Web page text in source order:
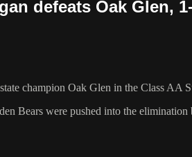
defeats Oak Glen,
champion Oak Glen in the Class AA
Bears were pushed into the elimination